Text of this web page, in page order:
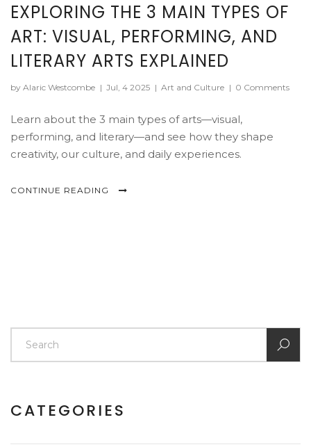
EXPLORING THE 3 MAIN TYPES OF
ART: VISUAL, PERFORMING, AND
LITERARY ARTS EXPLAINED
by Alaric Westcombe | Jul, 4 2025 | Art and Culture | 0 Comments
Learn about the 3 main types of arts—visual,
performing, and literary—and see how they shape
creativity, our culture, and daily experiences.
CONTINUE READING
CATEGORIES